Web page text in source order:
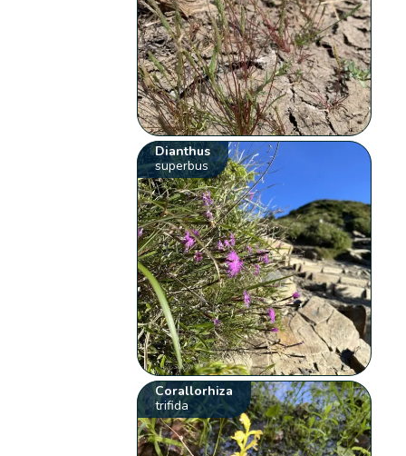
Dianthus
superbus
Corallorhiza
trifida